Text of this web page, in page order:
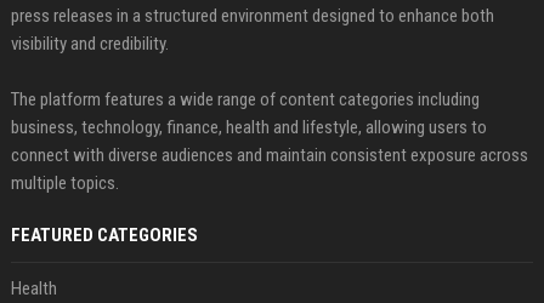
press releases in a structured environment designed to enhance both
visibility and credibility.
The platform features a wide range of content categories including
business, technology, finance, health and lifestyle, allowing users to
connect with diverse audiences and maintain consistent exposure across
multiple topics.
FEATURED CATEGORIES
Health